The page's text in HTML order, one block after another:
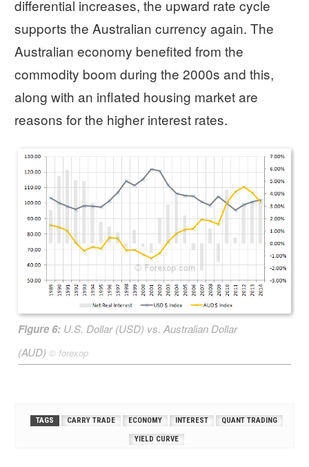
differential increases, the upward rate cycle
supports the Australian currency again. The
Australian economy benefited from the
commodity boom during the 2000s and this,
along with an inflated housing market are
reasons for the higher interest rates.
Figure 6: U.S. Dollar (USD) vs. Australian Dollar
(AUD) © forexop
TAGS CARRY TRADE ECONOMY INTEREST QUANT TRADING
YIELD CURVE